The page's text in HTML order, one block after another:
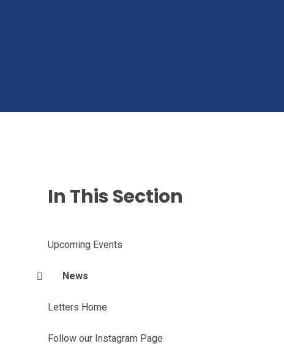
In This Section
Upcoming Events
News
Letters Home
Follow our Instagram Page